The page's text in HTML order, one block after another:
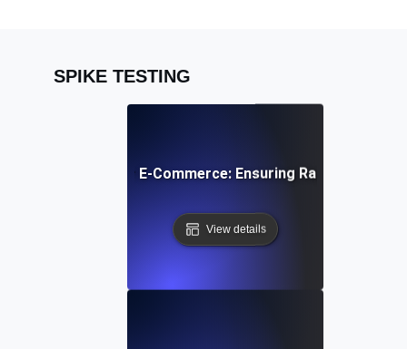
SPIKE TESTING
Spike Testing for E-Commerce: Ensuring Rapid
View details